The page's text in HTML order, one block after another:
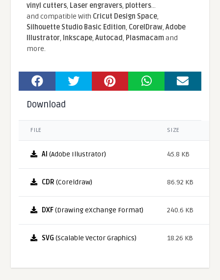
vinyl cutters, Laser engravers, plotters...
and compatible With Cricut Design Space,
Silhouette Studio Basic Edition, CorelDraw,Adobe
Illustrator, Inkscape,Autocad, Plasmacamand
more.
Download
FILE SIZE
AI (Adobe Illustrator) 45.8 KB
CDR (Coreldraw) 86.92 KB
DXF(Drawing eXchange Format) 240.6 KB
SVG (Scalable Vector Graphics) 18.26 KB